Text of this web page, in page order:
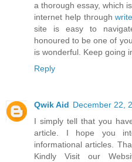
a thorough essay, which
internet help through
site is easy to
honoured to be one of
is wonderful. Keep going
Reply
Qwik Aid December 22,
I simply tell that you
article. I hope you
informational articles.
Kindly Visit our